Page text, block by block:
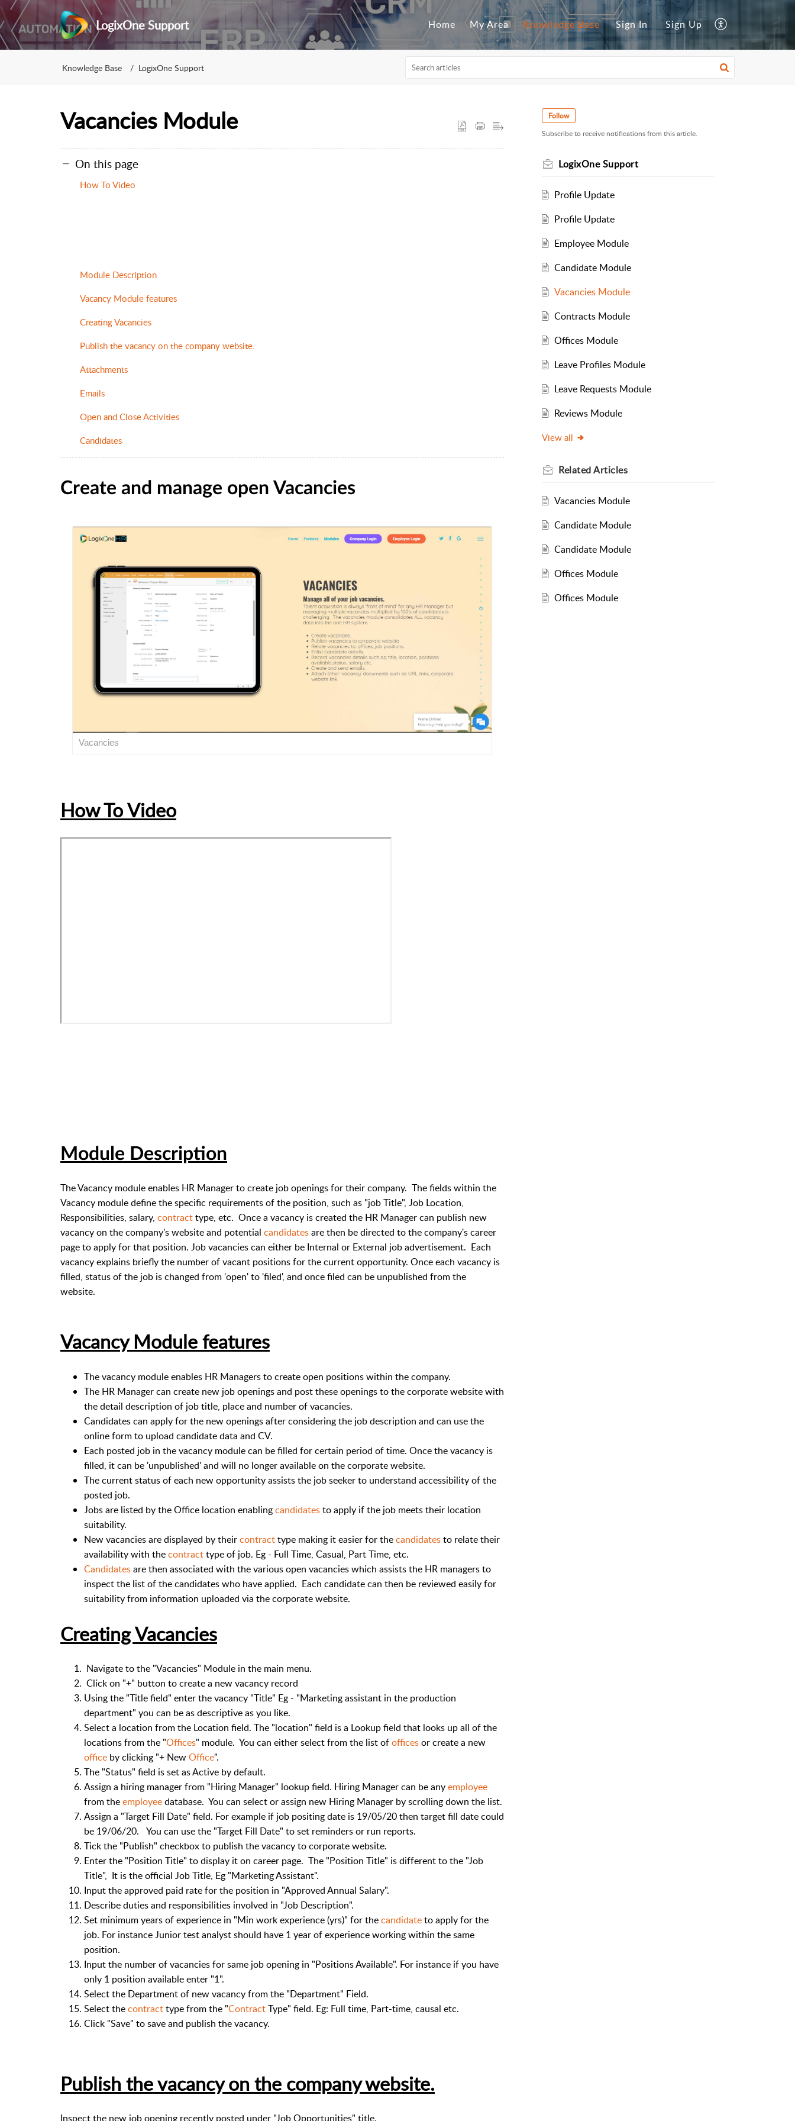
LogixOne Support Home My Area Knowledge Base Sign In Sign Up
Knowledge Base LogixOne Support
Vacancies Module
On this page
How To Video
Module Description
Vacancy Module features
Creating Vacancies
Publish the vacancy on the company website.
Attachments
Emails
Open and Close Activities
Candidates
Create and manage open Vacancies
Vacancies
How To Video
Module Description
The Vacancy module enables HR Manager to create job openings for their company. The fields within the
Vacancy module define the specific requirements of the position, such as "job Title", Job Location,
Responsibilities, salary, contracttype, etc. Once a vacancy is created the HR Manager can publish new
vacancy on the company's website and potential candidatesare then be directed to the company's career
page to apply for that position. Job vacancies can either be Internal or External job advertisement. Each
vacancy explains briefly the number of vacant positions for the current opportunity. Once each vacancy is
filled, status of the job is changed from 'open' to 'filed', and once filed can be unpublished from the
website.
Vacancy Module features
The vacancy module enables HR Managers to create open positions within the company.
The HR Manager can create new job openings and post these openings to the corporate website with
the detail description of job title, place and number of vacancies.
Candidates can apply for the new openings after considering the job description and can use the
online form to upload candidate data and CV.
Each posted job in the vacancy module can be filled for certain period of time. Once the vacancy is
filled, it can be 'unpublished' and will no longer available on the corporate website.
The current status of each new opportunity assists the job seeker to understand accessibility of the
posted job.
Jobs are listed by the Office location enablingcandidatesto apply if the job meets their location
suitability.
New vacancies are displayed by theircontracttype making it easier for thecandidatesto relate their
availability with thecontracttype of job. Eg - Full Time, Casual, Part Time, etc.
Candidatesare then associated with the various open vacancies which assists the HR managers to
inspect the list of the candidates who have applied. Each candidate can then be reviewed easily for
suitability from information uploaded via the corporate website.
Creating Vacancies
Navigate to the "Vacancies" Module in the main menu.
Click on "+" button to create a new vacancy record
Using the "Title field" enter the vacancy "Title" Eg - "Marketing assistant in the production
department" you can be as descriptive as you like.
Select a location from the Location field. The "location" field is a Lookup field that looks up all of the
locations from the "Offices" module. You can either select from the list ofofficesor create a new
office by clicking "+ NewOffice".
The "Status" field is set as Active by default.
Assign a hiring manager from "Hiring Manager" lookup field. Hiring Manager can be anyemployee
from theemployeedatabase. You can select or assign new Hiring Manager by scrolling down the list.
Assign a "Target Fill Date" field. For example if job positing date is 19/05/20 then target fill date could
be 19/06/20. You can use the "Target Fill Date" to set reminders or run reports.
Tick the "Publish" checkbox to publish the vacancy to corporate website.
Enter the "Position Title" to display it on career page. The "Position Title" is different to the "Job
Title", It is the official Job Title, Eg "Marketing Assistant".
Input the approved paid rate for the position in "Approved Annual Salary".
Describe duties and responsibilities involved in "Job Description".
Set minimum years of experience in "Min work experience (yrs)" for thecandidateto apply for the
job. For instance Junior test analyst should have 1 year of experience working within the same
position.
Input the number of vacancies for same job opening in "Positions Available". For instance if you have
only 1 position available enter "1".
Select the Department of new vacancy from the "Department" Field.
Select thecontracttype from the "ContractType" field. Eg: Full time, Part-time, causal etc.
Click "Save" to save and publish the vacancy.
Publish the vacancy on the company website.
Inspect the new job opening recently posted under "Job Opportunities" title.
Follow
Subscribe to receive notifications from this article.
LogixOne Support
Profile Update
Profile Update
Employee Module
Candidate Module
Vacancies Module
Contracts Module
Offices Module
Leave Profiles Module
Leave Requests Module
Reviews Module
View all
RelatedArticles
Vacancies Module
Candidate Module
Candidate Module
Offices Module
Offices Module